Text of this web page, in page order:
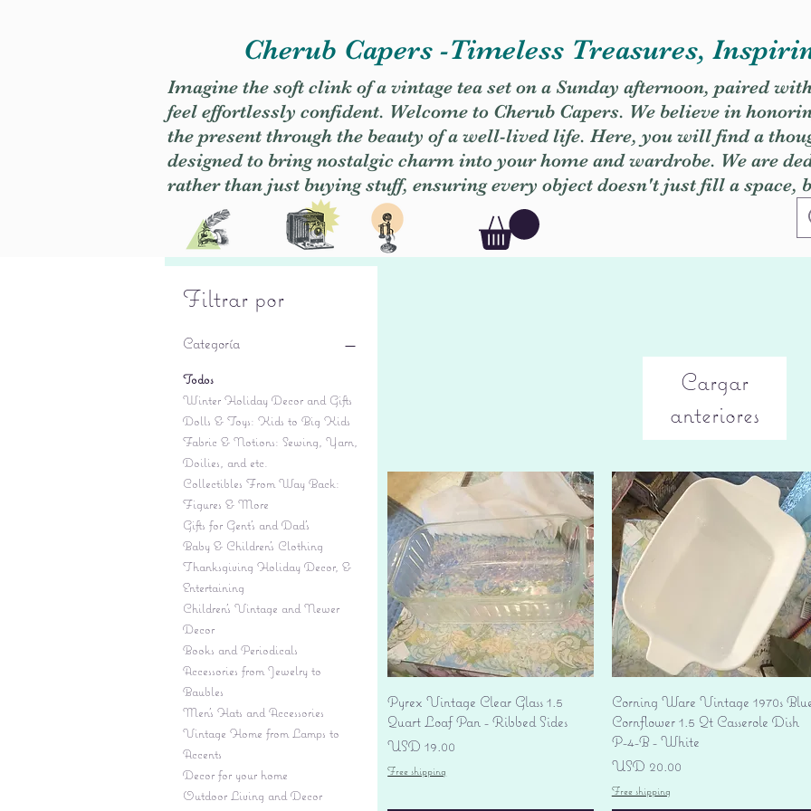
Cherub Capers -Timeless Treasures,
Imagine the soft clink of a vintage tea set on a Sunday afternoon, paired
feel effortlessly confident. Welcome to Cherub Capers. We believe in
the present through the beauty of a well-lived life. Here, you will find a
designed to bring nostalgic charm into your home and wardrobe. We are
rather than just buying stuff, ensuring every object doesn't just fill a space,
Filtrar por
Categoría
Todos
Winter Holiday Decor and Gifts
Dolls & Toys: Kids to Big Kids
Fabric & Notions: Sewing, Yarn,
Doilies, and etc.
Collectibles From Way Back:
Figures & More
Gifts for Gent's and Dad's
Baby & Children’s Clothing
Thanksgiving Holiday Decor, &
Entertaining
Children's Vintage and Newer
Decor
Books and Periodicals
Accessories from Jewelry to
Baubles
Men's Hats and Accessories
Vintage Home from Lamps to
Accents
Decor for your home
Outdoor Living and Decor
Cargar
anteriores
Vista rápida
Pyrex Vintage Clear Glass 1.5
Quart Loaf Pan - Ribbed Sides
Precio
USD 19.00
Free shipping
Vista rápida
Corning Ware Vintage 1970s
Cornflower 1.5 Qt Casserole Dish
P-4-B - White
Precio
USD 20.00
Free shipping